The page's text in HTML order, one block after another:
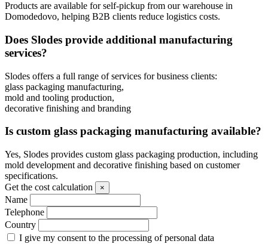
Products are available for self-pickup from our warehouse in
Domodedovo, helping B2B clients reduce logistics costs.
Does Slodes provide additional manufacturing
services?
Slodes offers a full range of services for business clients:
glass packaging manufacturing,
mold and tooling production,
decorative finishing and branding
Is custom glass packaging manufacturing available?
Yes, Slodes provides custom glass packaging production, including
mold development and decorative finishing based on customer
specifications.
Get the cost calculation
×
Name
Telephone
Country
I give my consent to the processing of personal data